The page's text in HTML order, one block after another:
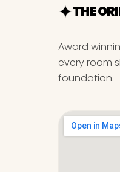
THE
Award
every room
foundation.